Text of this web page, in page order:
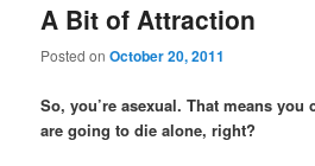
content
content
A Bit of Attraction
Posted onOctober 20, 2011
So, you’re asexual. That means you
are going to die alone, right?